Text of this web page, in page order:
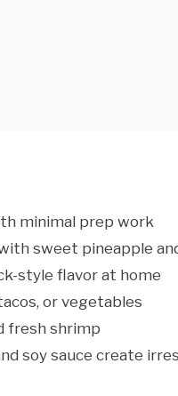
minimal prep work
sweet pineapple
style flavor at home
or vegetables
fresh shrimp
soy sauce create